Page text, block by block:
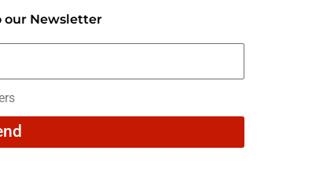
our Newsletter